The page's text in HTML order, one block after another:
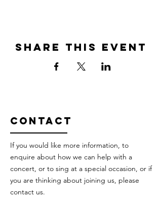
Share this event
Contact
If you would like more information, to
enquire about how we can help with a
concert, or to sing at a special occasion, or if
you are thinking about joining us, please
contact us.